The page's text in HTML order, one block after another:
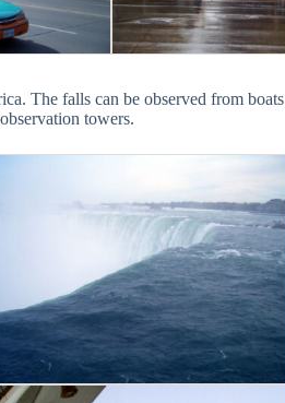
The falls can be observed from boats
towers.